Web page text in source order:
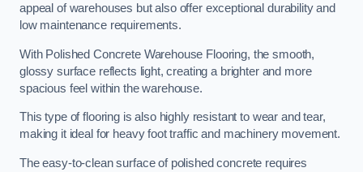
appeal of warehouses but also offer exceptional durability and
low maintenance requirements.
With Polished Concrete Warehouse Flooring, the smooth,
glossy surface reflects light, creating a brighter and more
spacious feel within the warehouse.
This type of flooring is also highly resistant to wear and tear,
making it ideal for heavy foot traffic and machinery movement.
The easy-to-clean surface of polished concrete requires